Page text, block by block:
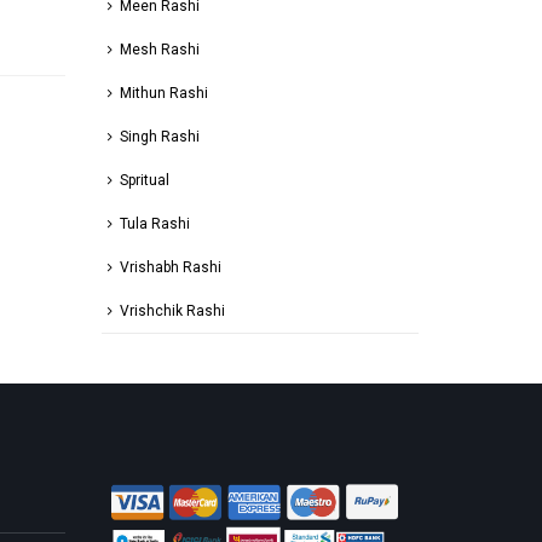
Meen Rashi
Mesh Rashi
Mithun Rashi
Singh Rashi
Spritual
Tula Rashi
Vrishabh Rashi
Vrishchik Rashi